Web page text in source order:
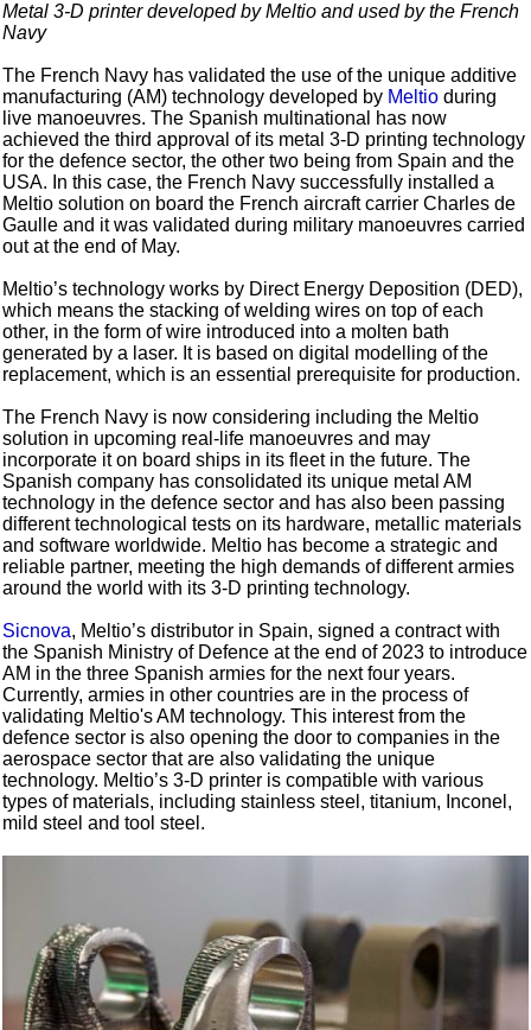
Metal 3-D printer developed by Meltio and used by the French
Navy
The French Navy has validated the use of the unique additive
manufacturing (AM) technology developed by Meltio during
live manoeuvres. The Spanish multinational has now
achieved the third approval of its metal 3-D printing technology
for the defence sector, the other two being from Spain and the
USA. In this case, the French Navy successfully installed a
Meltio solution on board the French aircraft carrier Charles de
Gaulle and it was validated during military manoeuvres carried
out at the end of May.
Meltio’s technology works by Direct Energy Deposition (DED),
which means the stacking of welding wires on top of each
other, in the form of wire introduced into a molten bath
generated by a laser. It is based on digital modelling of the
replacement, which is an essential prerequisite for production.
The French Navy is now considering including the Meltio
solution in upcoming real-life manoeuvres and may
incorporate it on board ships in its fleet in the future. The
Spanish company has consolidated its unique metal AM
technology in the defence sector and has also been passing
different technological tests on its hardware, metallic materials
and software worldwide. Meltio has become a strategic and
reliable partner, meeting the high demands of different armies
around the world with its 3-D printing technology.
Sicnova, Meltio’s distributor in Spain, signed a contract with
the Spanish Ministry of Defence at the end of 2023 to introduce
AM in the three Spanish armies for the next four years.
Currently, armies in other countries are in the process of
validating Meltio's AM technology. This interest from the
defence sector is also opening the door to companies in the
aerospace sector that are also validating the unique
technology. Meltio’s 3-D printer is compatible with various
types of materials, including stainless steel, titanium, Inconel,
mild steel and tool steel.